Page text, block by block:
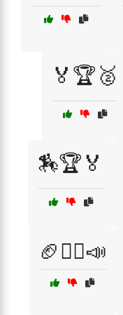
🏅🏆🥈
🏇🏆🏅
🏈🏃‍♂️📣